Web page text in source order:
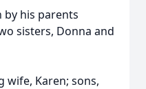
by his parents
sisters, Donna and
wife, Karen; sons,